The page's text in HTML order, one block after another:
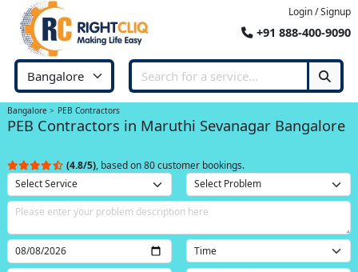
Login / Signup
+91 888-400-9090
Bangalore PEB Contractors
PEB Contractors in Maruthi Sevanagar Bangalore
(4.8/5), based on 80 customer bookings.